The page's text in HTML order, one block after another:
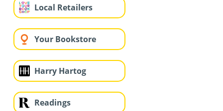
Local Retailers
Your Bookstore
Harry Hartog
Readings